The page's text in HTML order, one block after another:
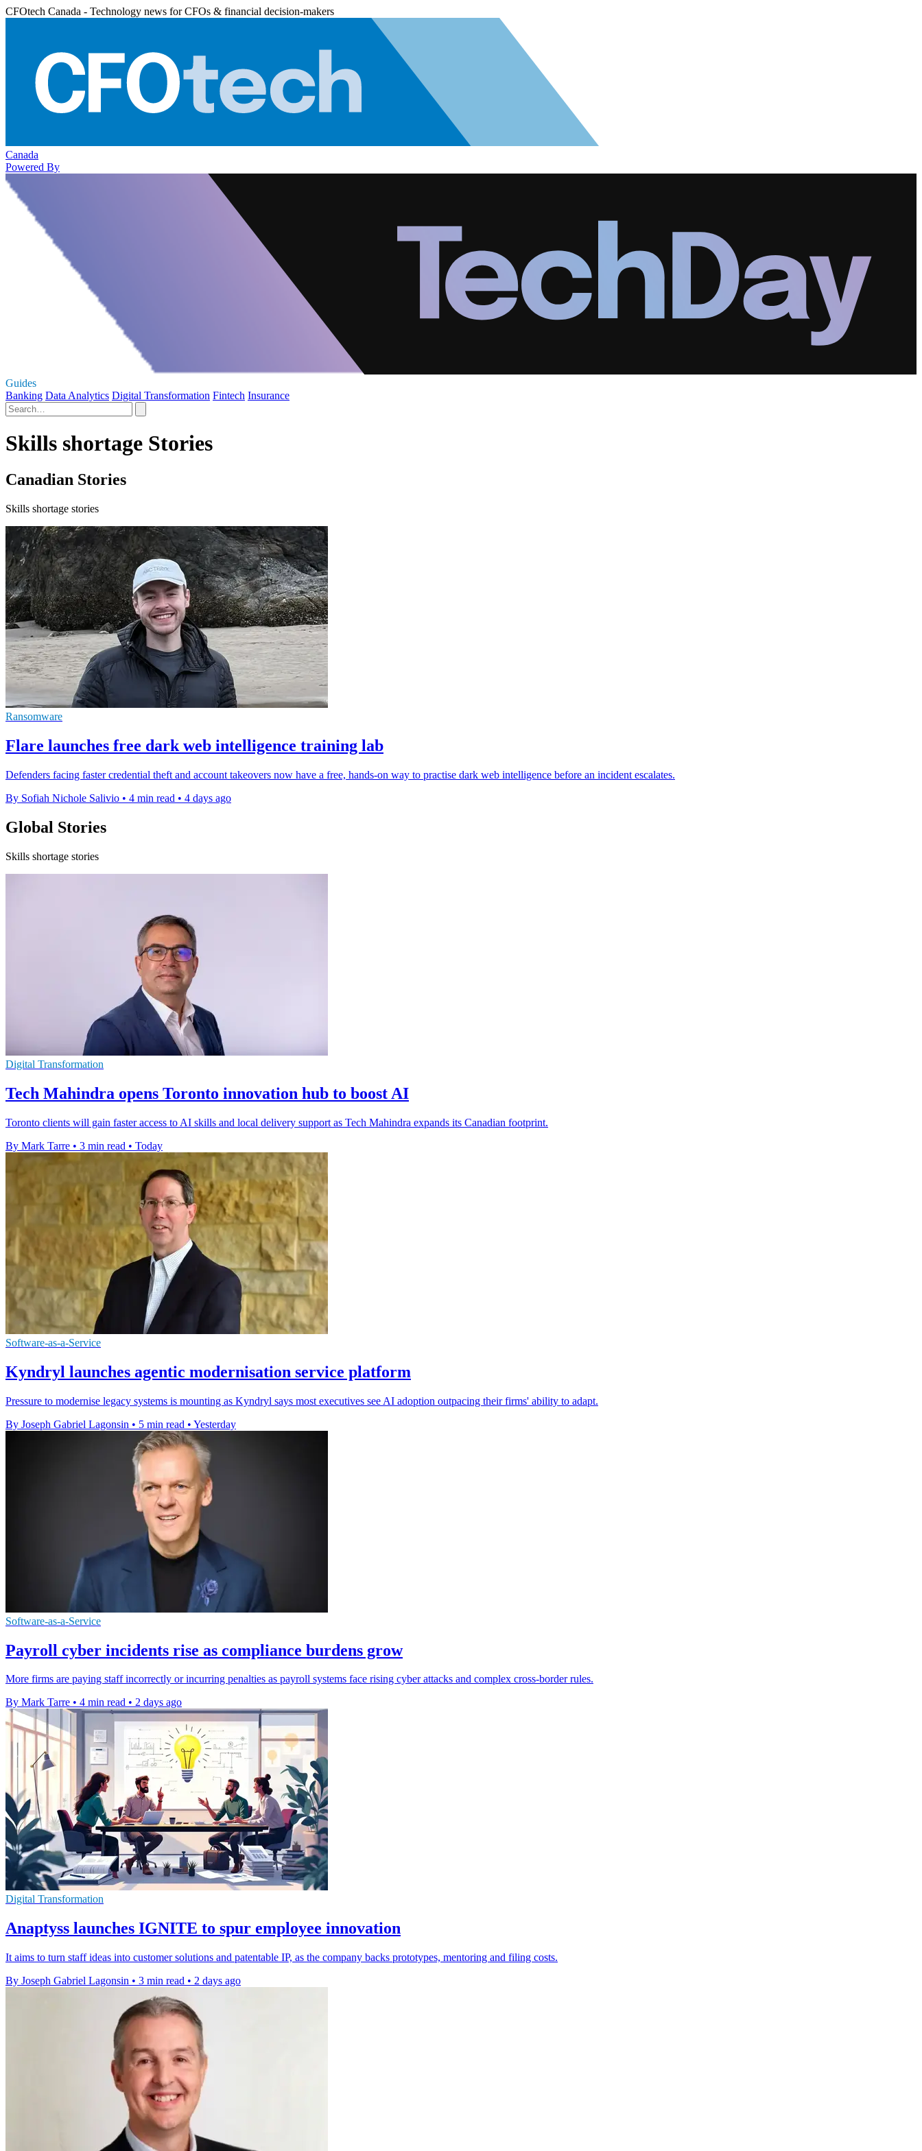
CFOtech Canada - Technology news for CFOs & financial decision-makers
Canada
Powered By
Guides
Banking Data Analytics Digital Transformation Fintech Insurance
Skills shortage Stories
Canadian Stories
Skills shortage stories
Ransomware
Flare launches free dark web intelligence training lab
Defenders facing faster credential theft and account takeovers now have a free, hands-on way to practise dark web intelligence before an incident escalates.
By Sofiah Nichole Salivio • 4 min read • 4 days ago
Global Stories
Skills shortage stories
Digital Transformation
Tech Mahindra opens Toronto innovation hub to boost AI
Toronto clients will gain faster access to AI skills and local delivery support as Tech Mahindra expands its Canadian footprint.
By Mark Tarre • 3 min read • Today
Software-as-a-Service
Kyndryl launches agentic modernisation service platform
Pressure to modernise legacy systems is mounting as Kyndryl says most executives see AI adoption outpacing their firms' ability to adapt.
By Joseph Gabriel Lagonsin • 5 min read • Yesterday
Software-as-a-Service
Payroll cyber incidents rise as compliance burdens grow
More firms are paying staff incorrectly or incurring penalties as payroll systems face rising cyber attacks and complex cross-border rules.
By Mark Tarre • 4 min read • 2 days ago
Digital Transformation
Anaptyss launches IGNITE to spur employee innovation
It aims to turn staff ideas into customer solutions and patentable IP, as the company backs prototypes, mentoring and filing costs.
By Joseph Gabriel Lagonsin • 3 min read • 2 days ago